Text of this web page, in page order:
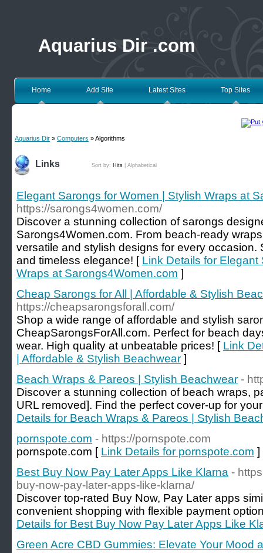
Aquarius Dir .com
Home Add Site Latest Sites Top Sites
Aquarius Dir » Computers » Algorithms
Links Sort by: Hits Alphabetical
Elegant Sarongs for Women | Stylish Wraps at
https://sarongs4women.com/
Discover a stunning collection of sarongs
Sarongs4Women.com. From beach-ready
versatile and stylish designs for every occasion.
and timeless elegance! [ Link Details for
Wraps at Sarongs4Women.com ]
Cheap Sarongs for All | Affordable & Stylish
https://cheapsarongsforall.com/
Shop a wide range of affordable and stylish
CheapSarongsForAll.com. Perfect for beach
wear. High quality at unbeatable prices! [ Link
| Affordable & Stylish Beachwear ]
Beach Wraps & Pareos | Stylish Beachwear -
Discover a stunning collection of beach wraps,
URL removed]. Find the perfect cover-up for
Details for Beach Wraps & Pareos | Stylish
pornspote.com - https://pornspote.com
pornspote.com [ Link Details for pornspote.com ]
Best Buy Now Pay Later Apps Like Klarna -
buy-now-pay-later-apps-like-klarna/
Discover top-rated Buy Now, Pay Later apps
convenient shopping with flexible payment
Details for Best Buy Now Pay Later Apps Like
Green Acre CBD Gummies: Elevate Your Mood